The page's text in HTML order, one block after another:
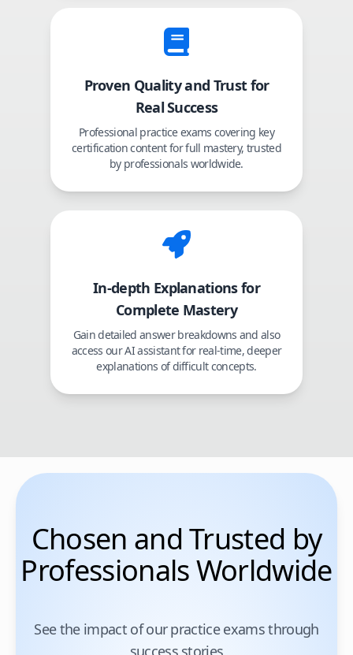
Proven Quality and Trust for
Real Success
Professional practice exams covering key
certification content for full mastery, trusted
by professionals worldwide.
In-depth Explanations for
Complete Mastery
Gain detailed answer breakdowns and also
access our AI assistant for real-time, deeper
explanations of difficult concepts.
Chosen and Trusted by
Professionals Worldwide
See the impact of our practice exams through
success stories